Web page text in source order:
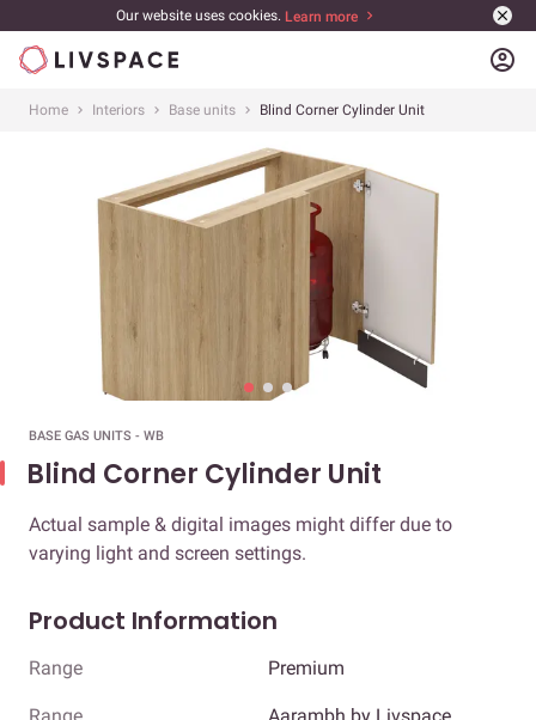
Our website uses cookies. Learn more
account_circle
Home Interiors Base units Blind Corner Cylinder Unit
BASE GAS UNITS - WB
Blind Corner Cylinder Unit
Actual sample & digital images might differ due to
varying light and screen settings.
Product Information
Range Premium